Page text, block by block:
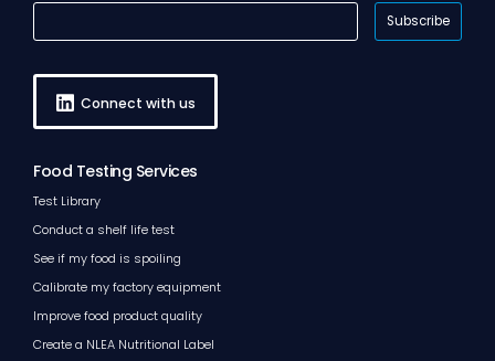
Connect with us
Food Testing Services
Test Library
Conduct a shelf life test
See if my food is spoiling
Calibrate my factory equipment
Improve food product quality
Create a NLEA Nutritional Label